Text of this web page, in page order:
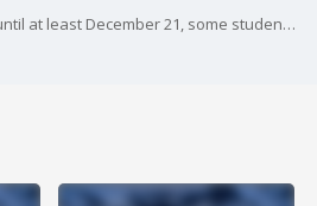
With youth sports paused until at least December 21, some student-athletes are pushing back tonight, hoping for a restart to high school sports.